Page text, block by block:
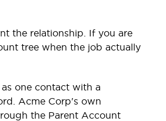
the relationship. If you are
tree when the job actually
one contact with a
Acme Corp's own
the Parent Account